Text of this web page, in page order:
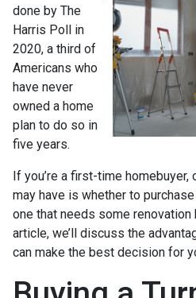
done by The
Harris Poll in
2020, a third of
Americans who
have never
owned a home
plan to do so in
five years.
If you’re a first-time
may have is whether to
one that needs some
article, we’ll discuss the
can make the best decision for